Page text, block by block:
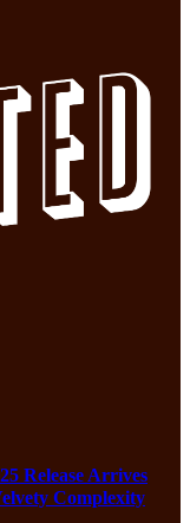
Release Arrives
Complexity